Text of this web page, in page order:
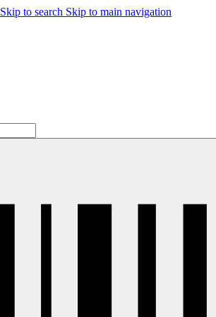
Skip to search Skip to main navigation